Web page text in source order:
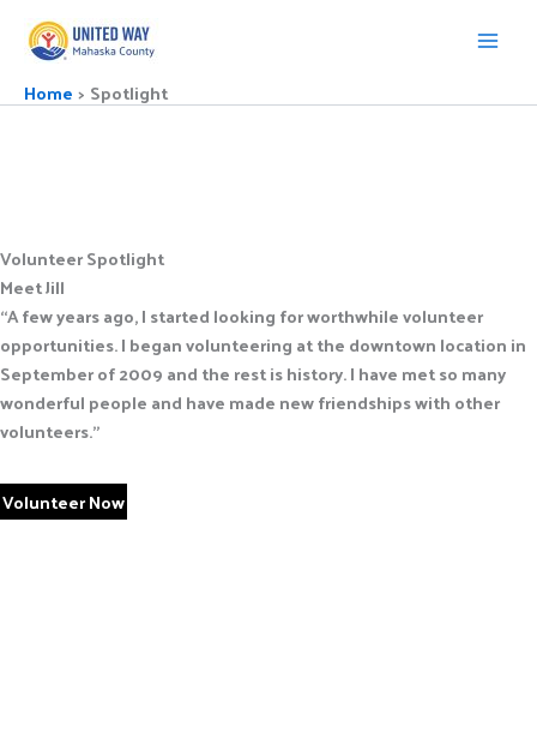
content
Home Spotlight
Volunteer Spotlight
Meet Jill
“A few years ago, I started looking for worthwhile volunteer
opportunities. I began volunteering at the downtown location in
September of 2009 and the rest is history. I have met so many
wonderful people and have made new friendships with other
volunteers.”
Volunteer Now